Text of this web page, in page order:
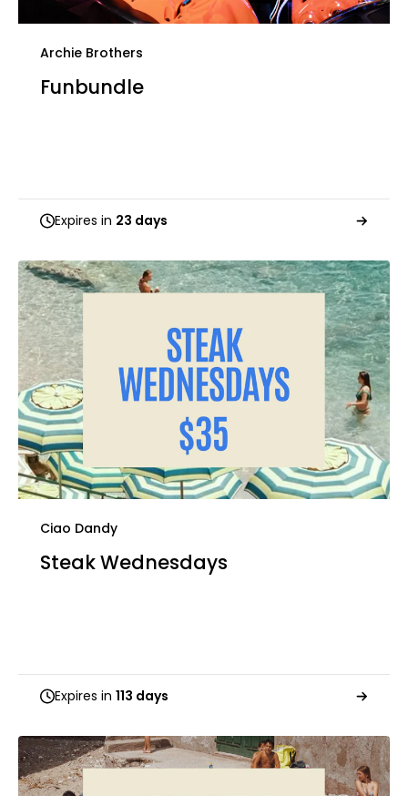
Archie Brothers
Funbundle
Expires in 23 days
Ciao Dandy
Steak Wednesdays
Expires in 113 days